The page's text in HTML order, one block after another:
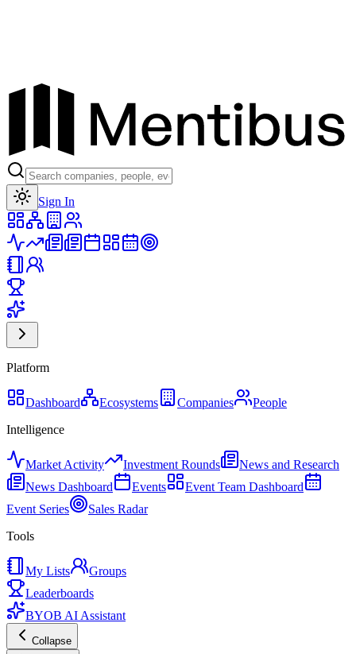
Sign In
Platform
Dashboard Ecosystems Companies
People
Intelligence
Market Activity Investment Rounds
News and Research
News Dashboard
Events
Event Team Dashboard
Event Series
Sales Radar
Tools
My Lists
Groups
Leaderboards
BYOB AI Assistant
Collapse